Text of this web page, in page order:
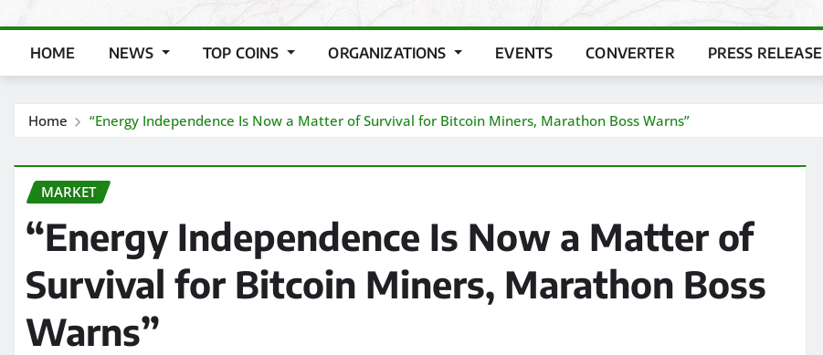
HOME NEWS TOP COINS ORGANIZATIONS EVENTS CONVERTER PRESS RELEASE
Home “Energy Independence Is Now a Matter of Survival for Bitcoin Miners, Marathon Boss Warns”
MARKET
“Energy Independence Is Now a Matter of
Survival for Bitcoin Miners, Marathon Boss
Warns”